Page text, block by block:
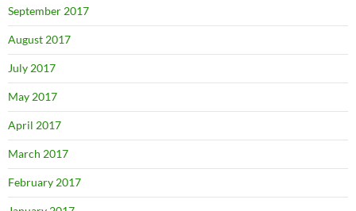
September 2017
August 2017
July 2017
May 2017
April 2017
March 2017
February 2017